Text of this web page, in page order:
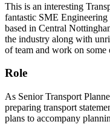
This is an interesting
fantastic SME
based in Central
the industry along with
of team and work on some
Role
As Senior Transport
preparing transport
plans to accompany